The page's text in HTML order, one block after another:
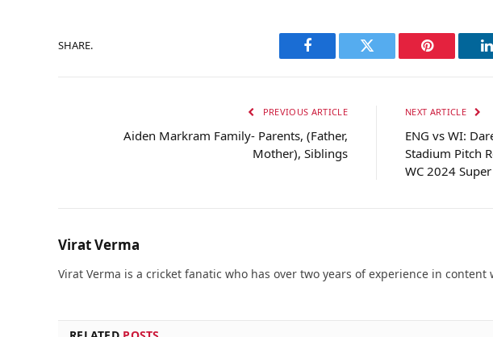
SHARE.
Facebook Twitter Pinterest
PREVIOUS ARTICLE
Aiden Markram Family- Parents, (Father,
Mother), Siblings
NEXT ARTICLE
ENG vs WI:
Stadium Pitch
WC 2024
Virat Verma
Virat Verma is a cricket fanatic who has over two years of experience in content